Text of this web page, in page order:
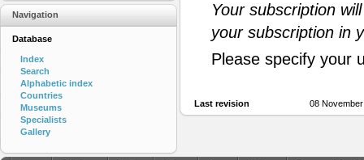
Your subscription
your subscription in
Please specify your
Last revision 08
Navigation
Database
Index
Search
Alphabetic index
Countries
Museums
Specialists
Gallery